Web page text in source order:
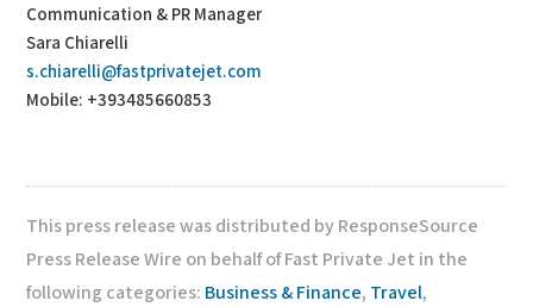
Communication & PR Manager
Sara Chiarelli
s.chiarelli@fastprivatejet.com
Mobile: +393485660853
This press release was distributed by ResponseSource
Press Release Wire on behalf of Fast Private Jet in the
following categories: Business & Finance, Travel,